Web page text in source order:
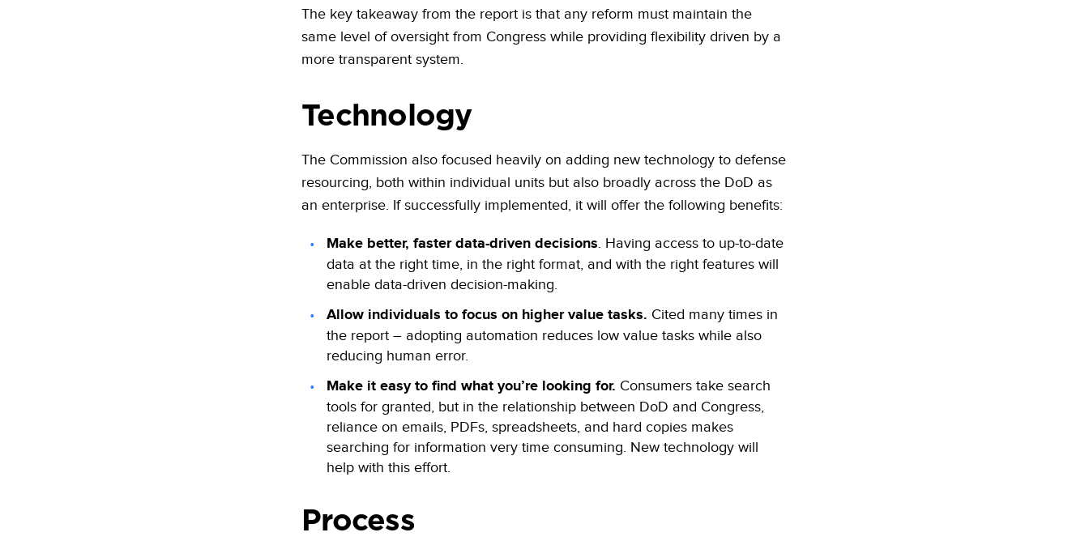
The key takeaway from the report is that any reform must maintain the
same level of oversight from Congress while providing flexibility driven by a
more transparent system.
Technology
The Commission also focused heavily on adding new technology to defense
resourcing, both within individual units but also broadly across the DoD as
an enterprise. If successfully implemented, it will offer the following benefits:
Make better, faster data-driven decisions. Having access to up-to-date
data at the right time, in the right format, and with the right features will
enable data-driven decision-making.
Allow individuals to focus on higher value tasks. Cited many times in
the report – adopting automation reduces low value tasks while also
reducing human error.
Make it easy to find what you’re looking for. Consumers take search
tools for granted, but in the relationship between DoD and Congress,
reliance on emails, PDFs, spreadsheets, and hard copies makes
searching for information very time consuming. New technology will
help with this effort.
Process